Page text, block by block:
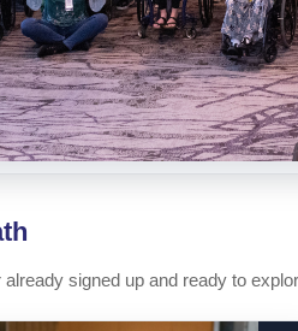
signed up and ready to